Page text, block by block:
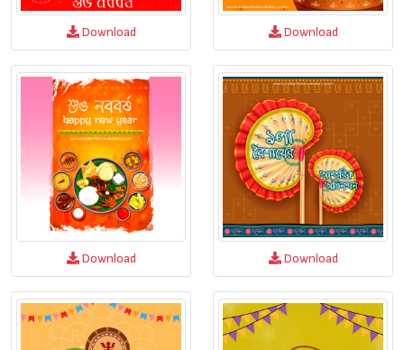
Download Download
Download Download